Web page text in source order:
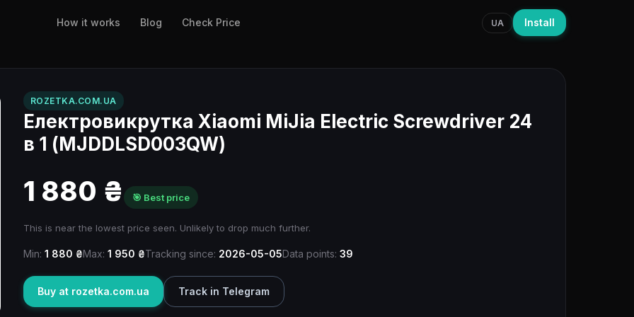
How it works Blog Check Price UA Install
ROZETKA.COM.UA
Електровикрутка Xiaomi MiJia Electric Screwdriver 24
в 1 (MJDDLSD003QW)
1 880 ₴ 🎯 Best price
This is near the lowest price seen. Unlikely to drop much further.
Min: 1 880 ₴Max: 1 950 ₴Tracking since: 2026-05-05Data points: 39
Buy at rozetka.com.ua Track in Telegram